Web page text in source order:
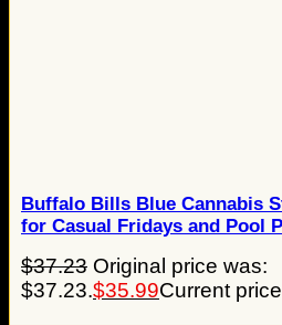
Buffalo Bills Blue Cannabis
for Casual Fridays and Pool
$37.23 Original price was:
$37.23.$35.99Current